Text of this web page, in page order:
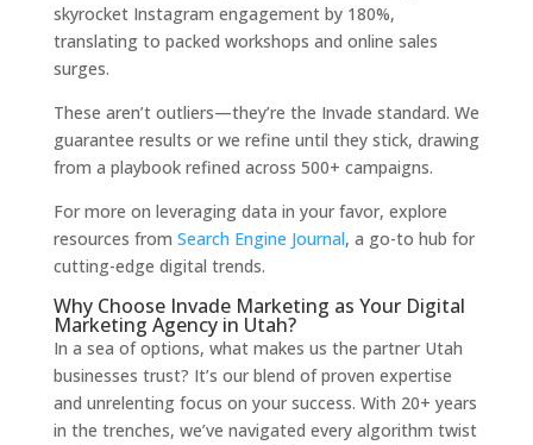
skyrocket Instagram engagement by 180%,
translating to packed workshops and online sales
surges.
These aren’t outliers—they’re the Invade standard. We
guarantee results or we refine until they stick, drawing
from a playbook refined across 500+ campaigns.
For more on leveraging data in your favor, explore
resources from Search Engine Journal, a go-to hub for
cutting-edge digital trends.
Why Choose Invade Marketing as Your Digital
Marketing Agency in Utah?
In a sea of options, what makes us the partner Utah
businesses trust? It’s our blend of proven expertise
and unrelenting focus on your success. With 20+ years
in the trenches, we’ve navigated every algorithm twist